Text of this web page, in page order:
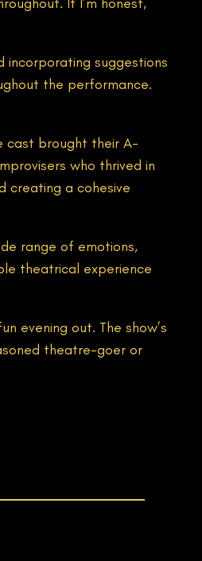
incorporating suggestions
the performance.
cast brought their A-
who thrived in
creating a cohesive
range of emotions,
theatrical experience
evening out. The show’s
theatre-goer or